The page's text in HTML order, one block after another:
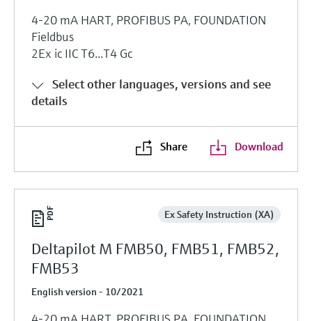
4-20 mA HART, PROFIBUS PA, FOUNDATION
Fieldbus
2Ex ic IIC T6...T4 Gc
Select other languages, versions and see
details
Share Download
Ex Safety Instruction (XA)
Deltapilot M FMB50, FMB51, FMB52,
FMB53
English version - 10/2021